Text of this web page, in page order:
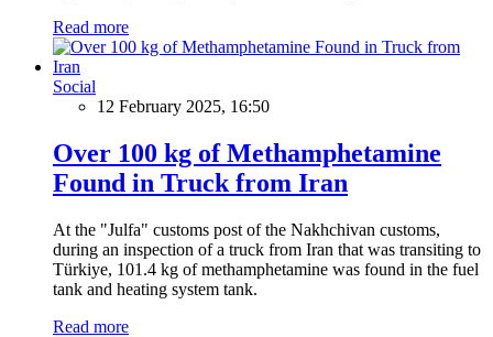
Read more
Social
12 February 2025, 16:50
Over 100 kg of Methamphetamine
Found in Truck from Iran
At the "Julfa" customs post of the Nakhchivan customs,
during an inspection of a truck from Iran that was transiting to
Türkiye, 101.4 kg of methamphetamine was found in the fuel
tank and heating system tank.
Read more